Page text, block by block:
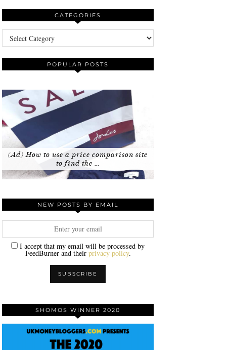
CATEGORIES
Categories
POPULAR POSTS
(Ad) How to use a price comparison site
to find the …
NEW POSTS BY EMAIL
I accept that my email will be processed by
FeedBurner and their privacy policy.
SHOMOS WINNER 2020